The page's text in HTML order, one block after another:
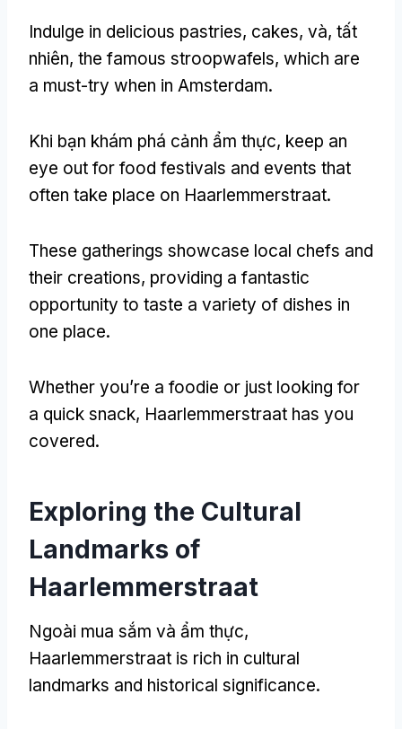
Indulge in delicious pastries, cakes, và, tất
nhiên, the famous stroopwafels, which are
a must-try when in Amsterdam.
Khi bạn khám phá cảnh ẩm thực, keep an
eye out for food festivals and events that
often take place on Haarlemmerstraat.
These gatherings showcase local chefs and
their creations, providing a fantastic
opportunity to taste a variety of dishes in
one place.
Whether you’re a foodie or just looking for
a quick snack, Haarlemmerstraat has you
covered.
Exploring the Cultural
Landmarks of
Haarlemmerstraat
Ngoài mua sắm và ẩm thực,
Haarlemmerstraat is rich in cultural
landmarks and historical significance.